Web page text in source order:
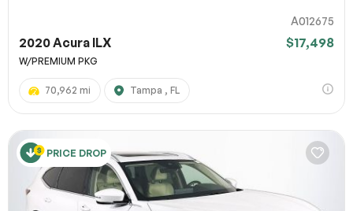
A012675
2020 Acura ILX $17,498
W/PREMIUM PKG
70,962 mi Tampa , FL
PRICE DROP